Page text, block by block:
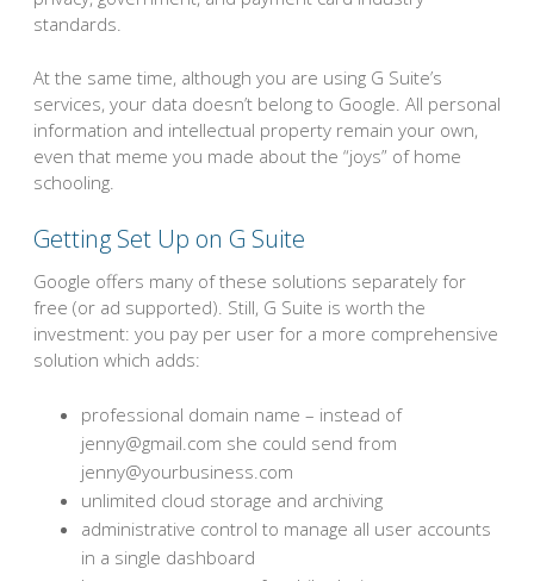
standards.
At the same time, although you are using G Suite’s
services, your data doesn’t belong to Google. All personal
information and intellectual property remain your own,
even that meme you made about the “joys” of home
schooling.
Getting Set Up on G Suite
Google offers many of these solutions separately for
free (or ad supported). Still, G Suite is worth the
investment: you pay per user for a more comprehensive
solution which adds:
professional domain name – instead of
jenny@gmail.com she could send from
jenny@yourbusiness.com
unlimited cloud storage and archiving
administrative control to manage all user accounts
in a single dashboard